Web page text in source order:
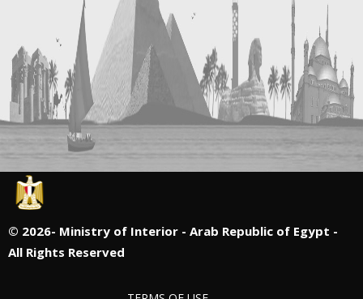
© 2026- Ministry of Interior - Arab Republic of Egypt -
All Rights Reserved